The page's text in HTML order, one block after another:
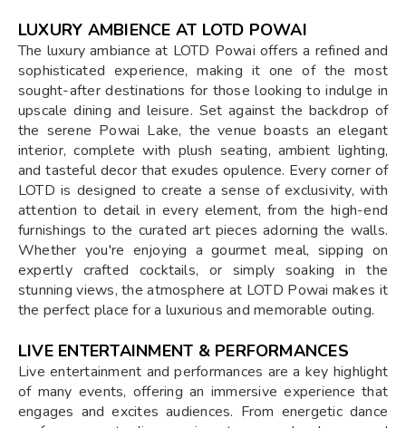
LUXURY AMBIENCE AT LOTD POWAI
The luxury ambiance at LOTD Powai offers a refined and
sophisticated experience, making it one of the most
sought-after destinations for those looking to indulge in
upscale dining and leisure. Set against the backdrop of
the serene Powai Lake, the venue boasts an elegant
interior, complete with plush seating, ambient lighting,
and tasteful decor that exudes opulence. Every corner of
LOTD is designed to create a sense of exclusivity, with
attention to detail in every element, from the high-end
furnishings to the curated art pieces adorning the walls.
Whether you're enjoying a gourmet meal, sipping on
expertly crafted cocktails, or simply soaking in the
stunning views, the atmosphere at LOTD Powai makes it
the perfect place for a luxurious and memorable outing.
LIVE ENTERTAINMENT & PERFORMANCES
Live entertainment and performances are a key highlight
of many events, offering an immersive experience that
engages and excites audiences. From energetic dance